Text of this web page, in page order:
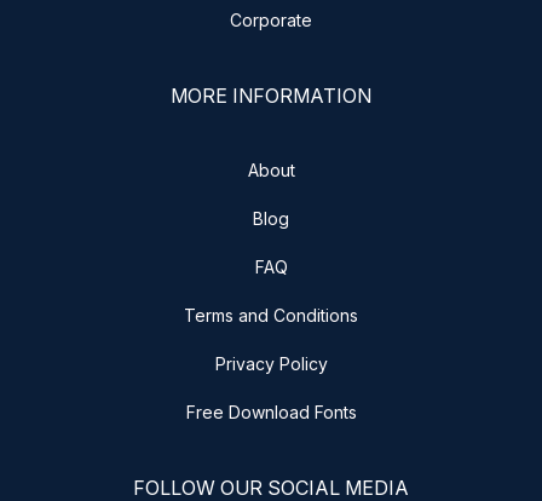
Corporate
MORE INFORMATION
About
Blog
FAQ
Terms and Conditions
Privacy Policy
Free Download Fonts
FOLLOW OUR SOCIAL MEDIA